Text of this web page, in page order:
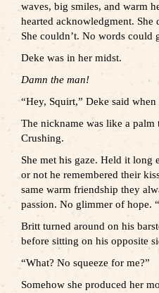
waves, big smiles, and warm
hearted acknowledgment.
She couldn’t. No words could
Deke was in her midst.
Damn the man!
“Hey, Squirt,” Deke said when
The nickname was like a
Crushing.
She met his gaze. Held it long
or not he remembered their
same warm friendship they
passion. No glimmer of hope.
Britt turned around on his
before sitting on his opposite
“What? No squeeze for me?”
Somehow she produced her